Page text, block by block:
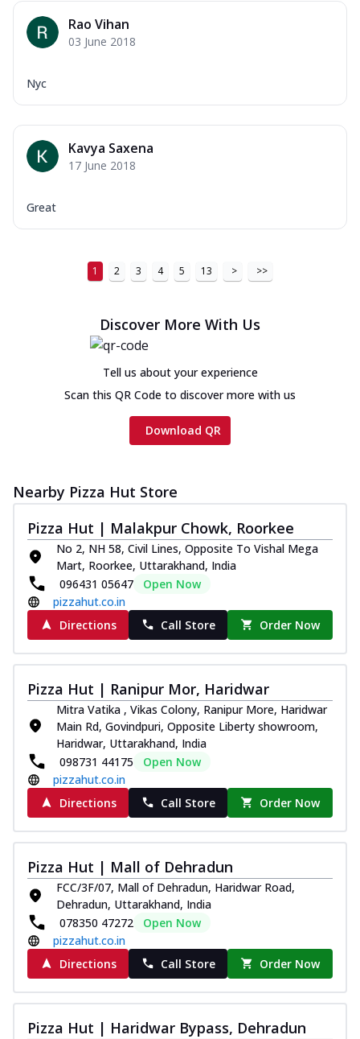
Rao Vihan
03 June 2018
Nyc
Kavya Saxena
17 June 2018
Great
1 2 3 4 5 13 > >>
Discover More With Us
Tell us about your experience
Scan this QR Code to discover more with us
Download QR
Nearby Pizza Hut Store
Pizza Hut | Malakpur Chowk, Roorkee
No 2, NH 58, Civil Lines, Opposite To Vishal Mega
Mart, Roorkee, Uttarakhand, India
096431 05647
Open Now
pizzahut.co.in
Directions
Call Store Order Now
Pizza Hut | Ranipur Mor, Haridwar
Mitra Vatika , Vikas Colony, Ranipur More, Haridwar
Main Rd, Govindpuri, Opposite Liberty showroom,
Haridwar, Uttarakhand, India
098731 44175
Open Now
pizzahut.co.in
Directions
Call Store Order Now
Pizza Hut | Mall of Dehradun
FCC/3F/07, Mall of Dehradun, Haridwar Road,
Dehradun, Uttarakhand, India
078350 47272
Open Now
pizzahut.co.in
Directions
Call Store Order Now
Pizza Hut | Haridwar Bypass, Dehradun